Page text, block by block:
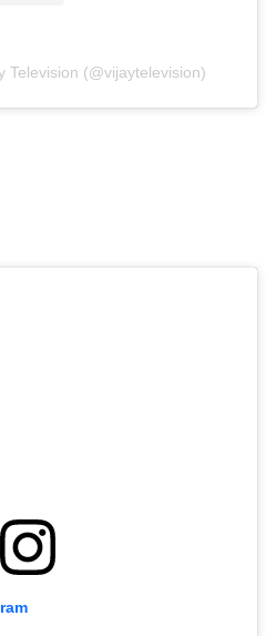
Television (@vijaytelevision)